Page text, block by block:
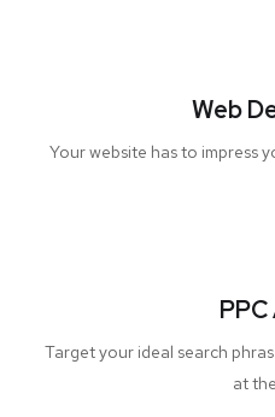
Web
Your website has to impress
Target your ideal search
at